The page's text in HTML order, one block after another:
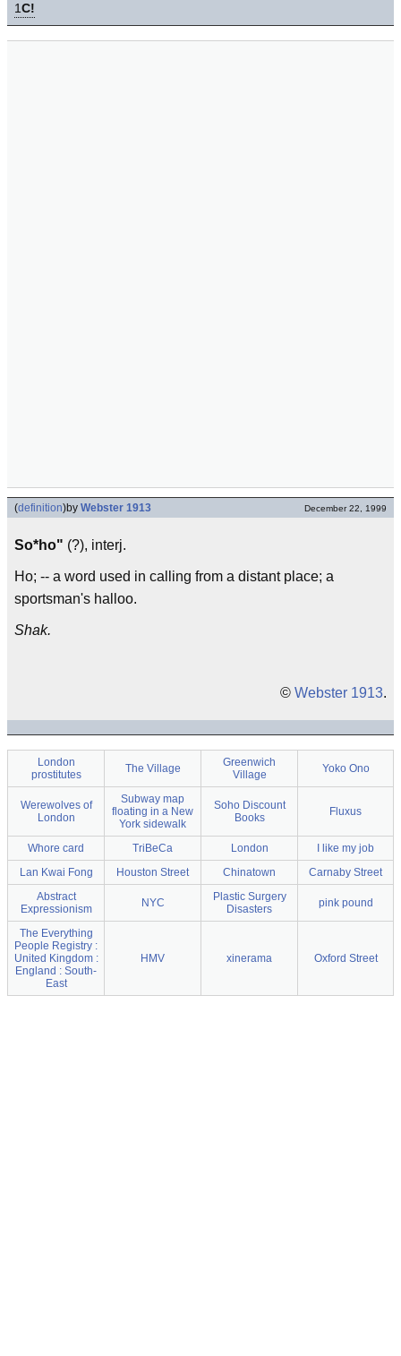
1C!
(definition)by Webster 1913 December 22, 1999
So*ho" (?), interj.
Ho; -- a word used in calling from a distant place; a
sportsman's halloo.
Shak.
© Webster 1913.
London
prostitutes
The Village
Greenwich
Village
Yoko Ono
Werewolves of
London
Subway map
floating in a New
York sidewalk
Soho Discount
Books
Fluxus
Whore card TriBeCa London
I like my job
Lan Kwai Fong
Houston Street Chinatown
Carnaby Street
Abstract
Expressionism
NYC
Plastic Surgery
Disasters
pink pound
The Everything
People Registry :
United Kingdom :
England : South-
East
HMV xinerama Oxford Street